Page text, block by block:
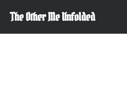
content
The Other Me Unfolded